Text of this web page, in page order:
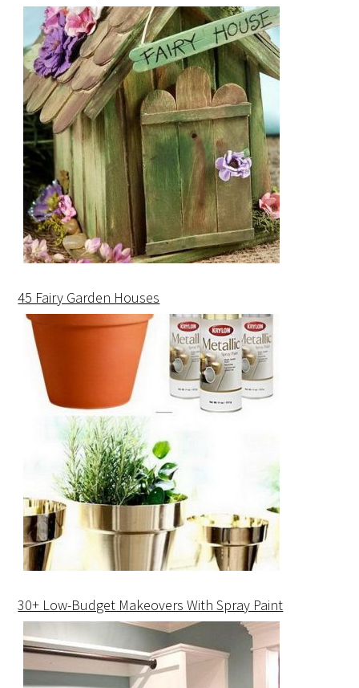
45 Fairy Garden Houses
30+ Low-Budget Makeovers With Spray Paint